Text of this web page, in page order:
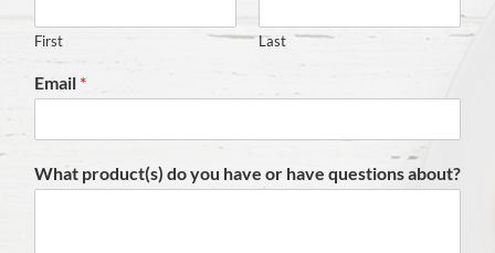
First Last
Email *
What product(s) do you have or have questions about?